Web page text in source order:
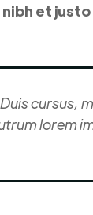
et justo
cursus,
lorem